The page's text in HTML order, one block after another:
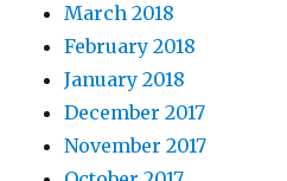
March 2018
February 2018
January 2018
December 2017
November 2017